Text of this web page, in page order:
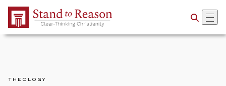
Skip to Main Content
THEOLOGY